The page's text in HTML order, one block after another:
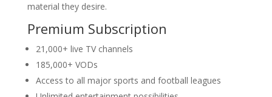
material they desire.
Premium Subscription
21,000+ live TV channels
185,000+ VODs
Access to all major sports and football leagues